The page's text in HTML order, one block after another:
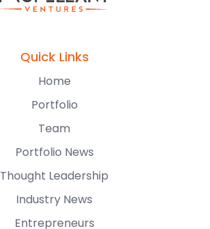
Quick Links
Home
Portfolio
Team
Portfolio News
Thought Leadership
Industry News
Entrepreneurs